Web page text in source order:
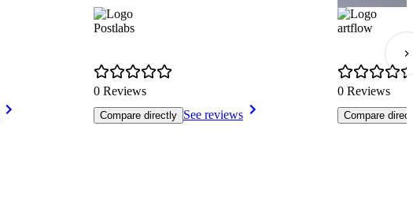
Postlabs
0 Reviews
Compare directly See reviews
artflow
0 Reviews
Compare